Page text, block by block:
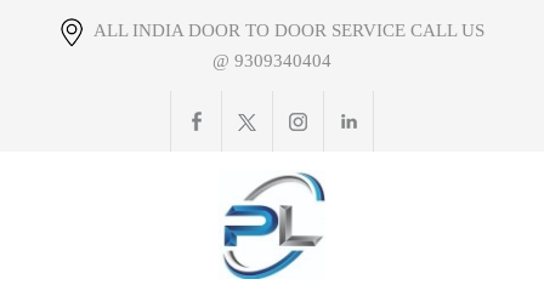
ALL INDIA DOOR TO DOOR SERVICE CALL US
@ 9309340404